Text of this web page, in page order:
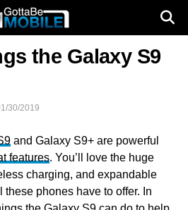
the Galaxy S9
30/2019
and Galaxy S9+ are powerful
features. You’ll love the huge
charging, and expandable
these phones have to offer. In